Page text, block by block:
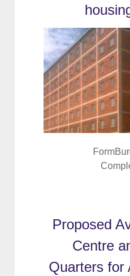
Proposed
Centre
Quarters for